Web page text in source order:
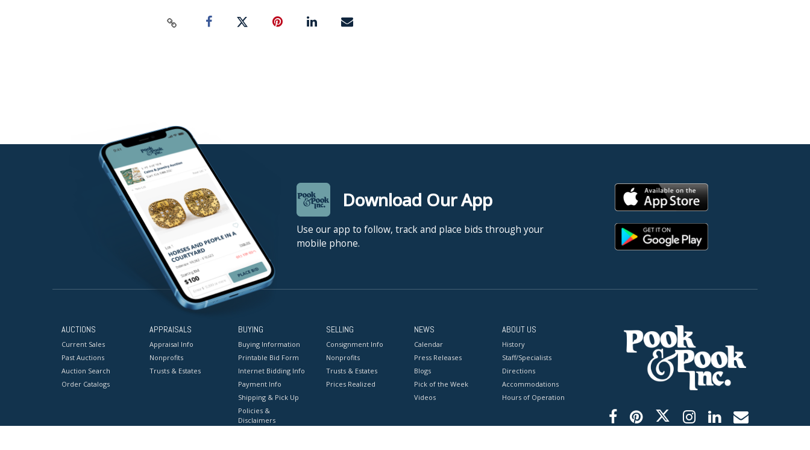
Download Our App
Use our app to follow, track and place bids through your
mobile phone.
AUCTIONS
Current Sales
Past Auctions
Auction Search
Order Catalogs
APPRAISALS
Appraisal Info
Nonprofits
Trusts & Estates
BUYING
Buying Information
Printable Bid Form
Internet Bidding Info
Payment Info
Shipping & Pick Up
Policies &
Disclaimers
SELLING
Consignment Info
Nonprofits
Trusts & Estates
Prices Realized
NEWS
Calendar
Press Releases
Blogs
Pick of the Week
Videos
ABOUT US
History
Staff/Specialists
Directions
Accommodations
Hours of Operation